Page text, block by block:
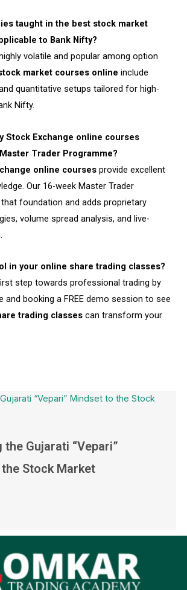
taught in the best stock market
to Bank Nifty?
volatile and popular among option
market courses online include
quantitative setups tailored for high-
Nifty.
Stock Exchange online courses
Trader Programme?
online coursesprovide excellent
Our 16-week Master Trader
foundation and adds proprietary
volume spread analysis, and live-
in your online share trading classes?
step towards professional trading by
and booking a FREE demo session to see
trading classescan transform your
Gujarati “Vepari”
Stock Market